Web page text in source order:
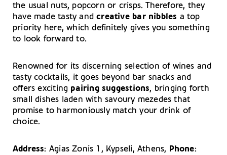
the usual nuts, popcorn or crisps. Therefore, they
have made tasty andcreative bar nibbles a top
priority here, which definitely gives you something
to look forward to.
Renowned for its discerning selection of wines and
tasty cocktails, it goes beyond bar snacks and
offers exciting pairing suggestions, bringing forth
small dishes laden with savoury mezedes that
promise to harmoniously match your drink of
choice.
Address: Agias Zonis 1, Kypseli, Athens, Phone: